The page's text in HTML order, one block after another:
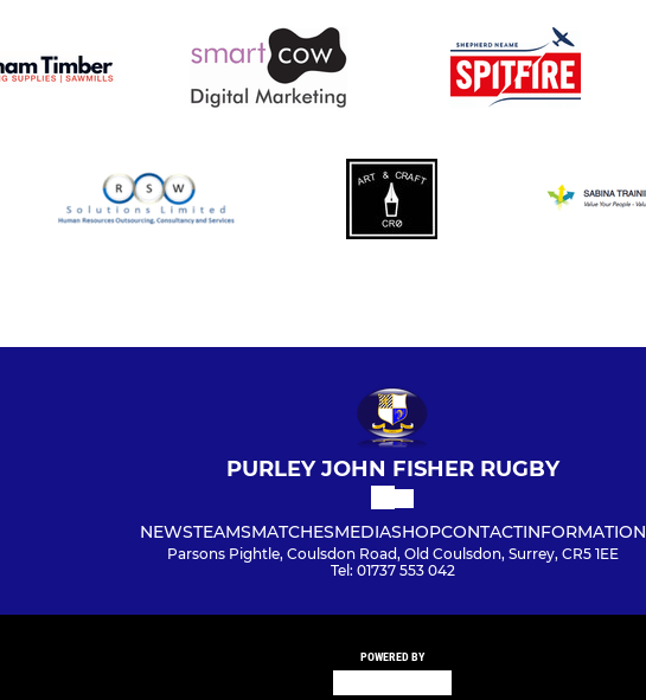
PURLEY JOHN FISHER RUGBY
NEWSTEAMSMATCHESMEDIASHOPCONTACTINFORMATION
Parsons Pightle, Coulsdon Road, Old Coulsdon, Surrey, CR5 1EE
Tel: 01737 553 042
POWERED BY